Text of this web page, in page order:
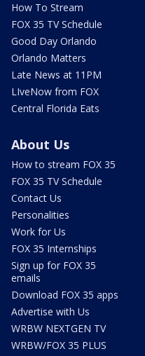
How To Stream
FOX 35 TV Schedule
Good Day Orlando
Orlando Matters
Late News at 11PM
LIveNow from FOX
Central Florida Eats
About Us
How to stream FOX 35
FOX 35 TV Schedule
Contact Us
Personalities
Work for Us
FOX 35 Internships
Sign up for FOX 35
emails
Download FOX 35 apps
Advertise with Us
WRBW NEXTGEN TV
WRBW/FOX 35 PLUS